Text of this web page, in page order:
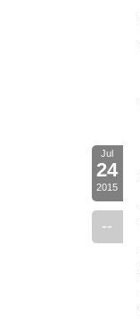
Jul
24
2015
--